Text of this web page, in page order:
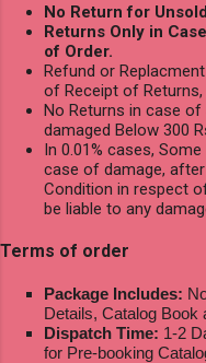
No Return for
Returns Only in
of Order.
Refund or
of Receipt of
No Returns in case
damaged Below 300
In 0.01% cases,
case of damage,
Condition in respect
be liable to any
Terms of order
Package Includes:
Details, Catalog Book
Dispatch Time: 1-2
for Pre-booking